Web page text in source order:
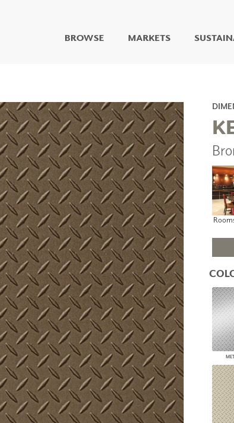
BROWSE
LIVING WELL MURALS
DIGITAL CURATED
COLLABORATIVE
SURFACES
FUZE DRY ERASE PAINT
DRY ERASE WALL
COVERING
GLASS
CORK
ARCHITECTURAL
PANELS
DIMENSION WALLS
DIMENSION CEILINGS
ARCHITECTURAL
DOOR SKINS
WOODLAND
ARCHITECTURAL
MEGA TEXTURES
MARKETS